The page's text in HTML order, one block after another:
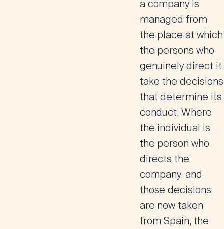
a company is
managed from
the place at which
the persons who
genuinely direct it
take the decisions
that determine its
conduct. Where
the individual is
the person who
directs the
company, and
those decisions
are now taken
from Spain, the